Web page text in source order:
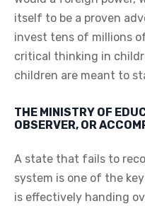
itself to be a proven
invest tens of millions
critical thinking in
children are meant to
THE MINISTRY OF
OBSERVER, OR
A state that fails to
system is one of the
is effectively handing